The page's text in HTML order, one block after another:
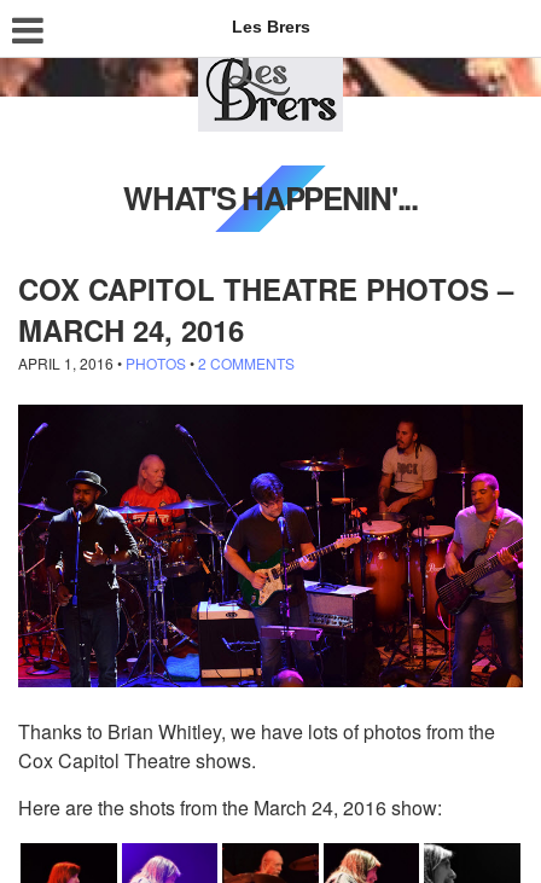
Les Brers
WHAT'S HAPPENIN'...
COX CAPITOL THEATRE PHOTOS –
MARCH 24, 2016
APRIL 1, 2016 • PHOTOS•2 COMMENTS
Thanks to Brian Whitley, we have lots of photos from the
Cox Capitol Theatre shows.
Here are the shots from the March 24, 2016 show: